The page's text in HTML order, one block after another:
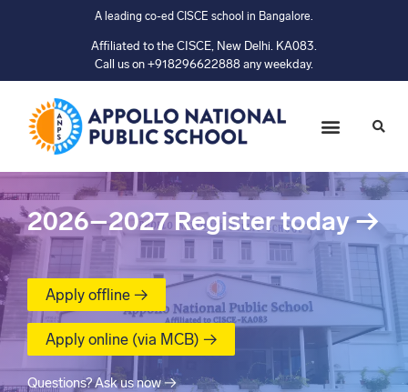
A leading co-ed CISCE school in Bangalore.
Affiliated to the CISCE, New Delhi. KA083.
Call us on +918296622888 any weekday.
2026–2027 Register today→
Apply offline →
Apply online (via MCB) →
Questions? Ask us now →